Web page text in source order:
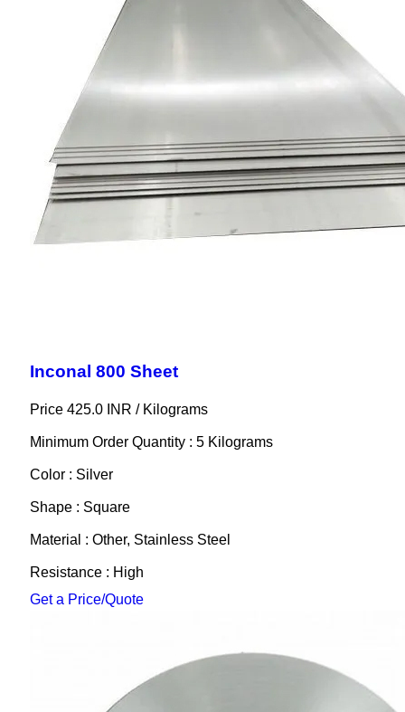
Inconal 800 Sheet
Price 425.0 INR / Kilograms
Minimum Order Quantity : 5 Kilograms
Color : Silver
Shape : Square
Material : Other, Stainless Steel
Resistance : High
Get a Price/Quote